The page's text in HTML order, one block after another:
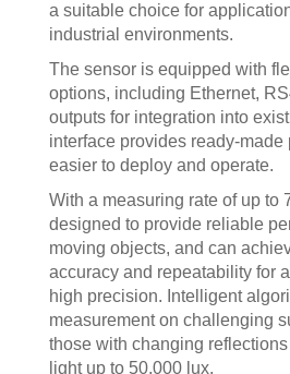
a suitable choice for
industrial environments.
The sensor is equipped with
options, including Ethernet,
outputs for integration into
interface provides ready-made
easier to deploy and operate.
With a measuring rate of up to
designed to provide reliable
moving objects, and can
accuracy and repeatability for
high precision. Intelligent
measurement on challenging
those with changing
light up to 50,000 lux.